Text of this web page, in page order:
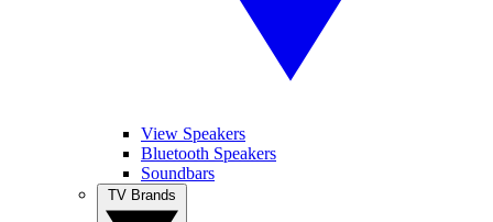
View Speakers
Bluetooth Speakers
Soundbars